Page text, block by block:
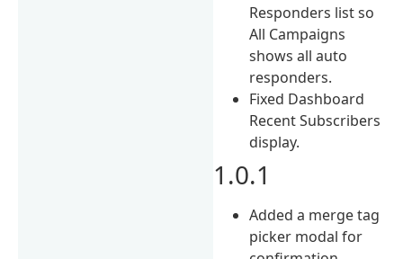
Responders list so
All Campaigns
shows all auto
responders.
Fixed Dashboard
Recent Subscribers
display.
1.0.1
Added a merge tag
picker modal for